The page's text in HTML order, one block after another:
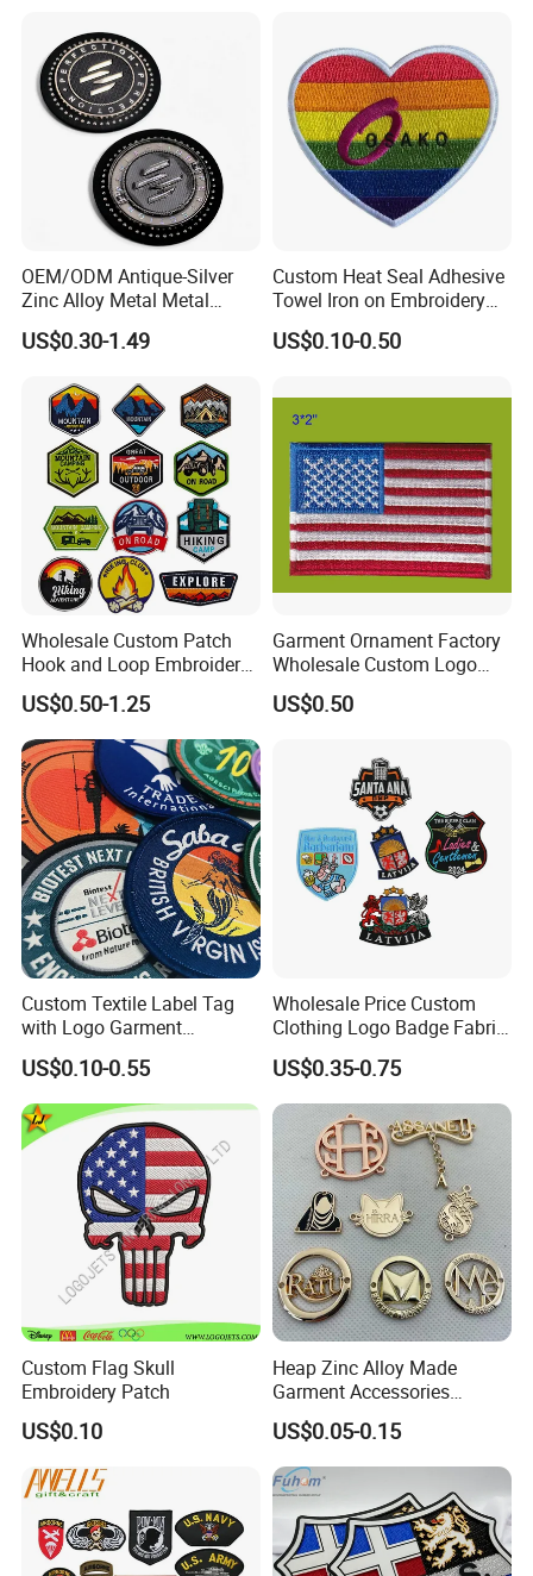
Physical Test Items in the third party - BV, all of the test items were
passed.
Packaging & Shipping
Normally we will package these patches as below method:
Step2: 6000pcs~1400pcs/carton
We can support customized package if needed.
Company Profile
Dongguan City Ocan Weaving Co., Ltd
OEM/ODM Antique-Silver
Zinc Alloy Metal Metal
Leather Label for Coin Purse
US$0.30-1.49
Custom Heat Seal Adhesive
Towel Iron on Embroidery
Embroidered Patches for
Clothes
US$0.10-0.50
Wholesale Custom Patch
Hook and Loop Embroidery
Bag Patch
US$0.50-1.25
Garment Ornament Factory
Wholesale Custom Logo
Flag Badge Custom
Embroidery Patch
US$0.50
Custom Textile Label Tag
with Logo Garment
Embossed Embroidered
Patches Heat Transfer Iron
on Logo Embroidery Badges
for Clothes
US$0.10-0.55
Wholesale Price Custom
Clothing Logo Badge Fabric
3D Embroidery Patch for
Hat Clothing Embroidery
OEM Free Sample
US$0.35-0.75
Custom Flag Skull
Embroidery Patch
US$0.10
Heap Zinc Alloy Made
Garment Accessories
Custom Swimwear Brand
Logo Engraved Gold Bag
Shoe Clothing Metal Tag
Labels
US$0.05-0.15